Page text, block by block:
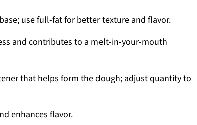
use full-fat for better texture and flavor.
and contributes to a melt-in-your-mouth
that helps form the dough; adjust quantity to
enhances flavor.